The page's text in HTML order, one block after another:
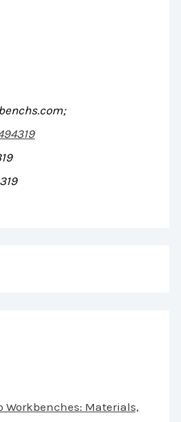
Workbenches: Materials,